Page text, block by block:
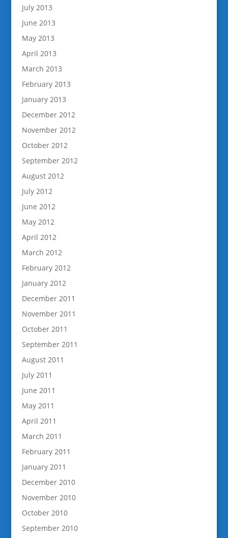
July 2013
June 2013
May 2013
April 2013
March 2013
February 2013
January 2013
December 2012
November 2012
October 2012
September 2012
August 2012
July 2012
June 2012
May 2012
April 2012
March 2012
February 2012
January 2012
December 2011
November 2011
October 2011
September 2011
August 2011
July 2011
June 2011
May 2011
April 2011
March 2011
February 2011
January 2011
December 2010
November 2010
October 2010
September 2010